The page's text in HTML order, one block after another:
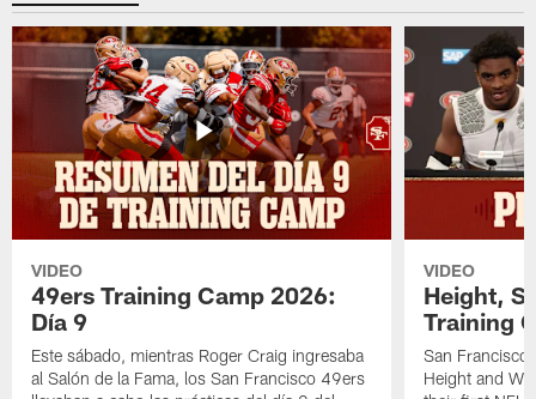
VIDEO
49ers Training Camp 2026:
Día 9
Este sábado, mientras Roger Craig ingresaba
al Salón de la Fama, los San Francisco 49ers
VIDEO
Height,
Training
San Francisco
Height and